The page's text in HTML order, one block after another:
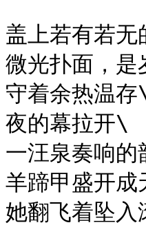
盖上若有若
微光扑面，
守着余热温
夜的幕拉开\
一汪泉奏响
羊蹄甲盛开
她翻飞着坠